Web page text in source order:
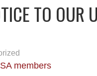
TO OUR
members